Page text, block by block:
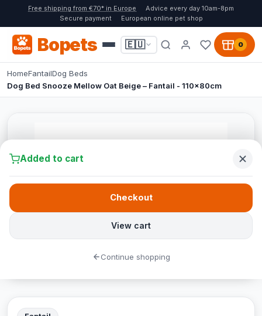
Free shipping from €70* in Europe
Advice every day 10am-8pm
Secure payment
European online pet shop
Bopets 🇪🇺 0
HomeFantailDog Beds
Dog Bed Snooze Mellow Oat Beige – Fantail - 110x80cm
Added to cart
View cart
Checkout
Continue shopping